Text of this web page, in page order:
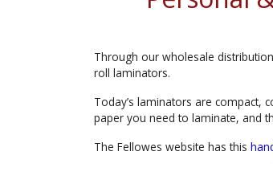
Through our wholesale
roll laminators.
Today’s laminators are compact,
paper you need to laminate, and
The Fellowes website has this